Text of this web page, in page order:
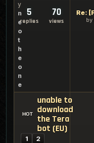
y
n
e
o
t
h
e
o
n
e
5
replies
70
views by
unable to
download
the Tera
bot (EU)
1 2